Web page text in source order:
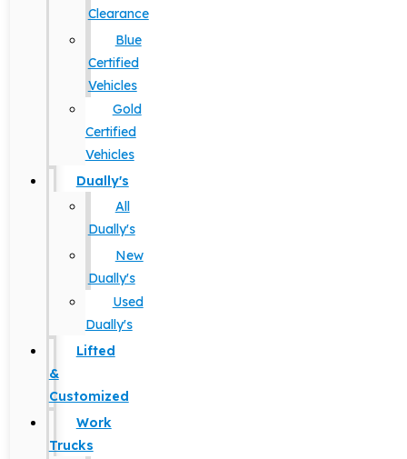
Clearance
Blue
Certified
Vehicles
Gold
Certified
Vehicles
Dually's
All
Dually's
New
Dually's
Used
Dually's
Lifted
&
Customized
Work
Trucks